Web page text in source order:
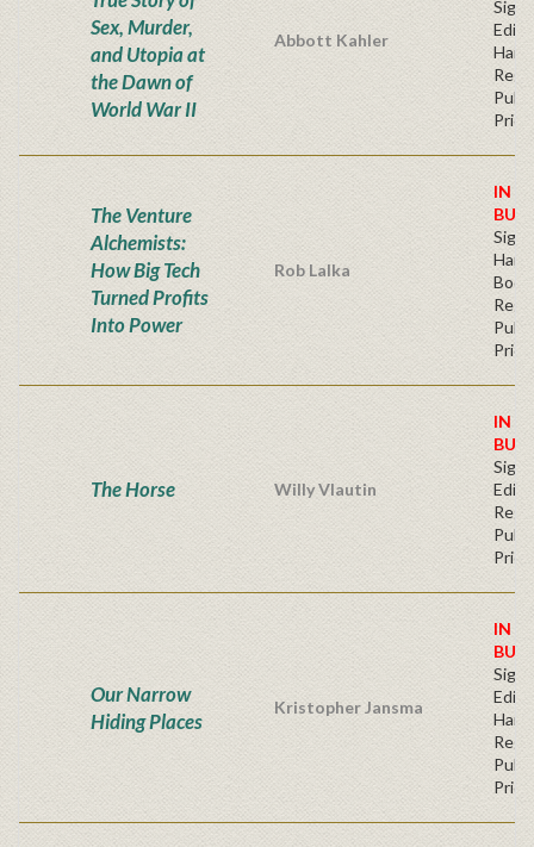
Sex, Murder,
and Utopia at
the Dawn of
World War II
Abbott Kahler
Price
The Venture
Alchemists:
How Big Tech
Turned Profits
Into Power
Rob Lalka
IN
BUY
Price
The Horse Willy Vlautin
IN
BUY
Price
Our Narrow
Hiding Places
Kristopher Jansma
IN
BUY
Price